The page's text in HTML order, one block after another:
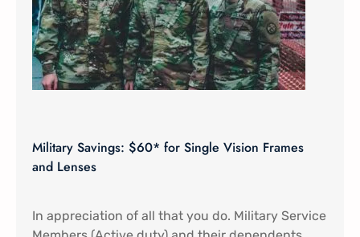
Military Savings: $60* for Single Vision Frames
and Lenses
In appreciation of all that you do. Military Service